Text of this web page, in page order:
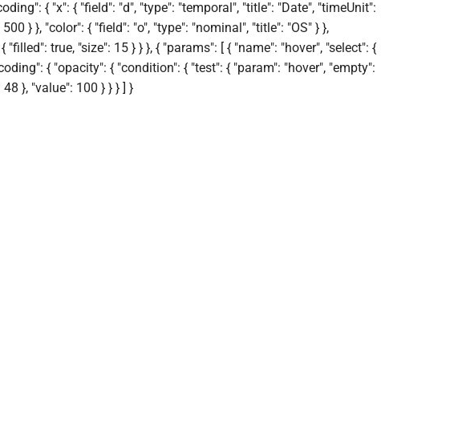
{ "x": { "field": "d", "type": "temporal", "title": "Date", "timeUnit":
} }, "color": { "field": "o", "type": "nominal", "title": "OS" } },
true, "size": 15 } } }, { "params": [ { "name": "hover", "select": {
{ "opacity": { "condition": { "test": { "param": "hover", "empty":
}, "value": 100 } } } ] }